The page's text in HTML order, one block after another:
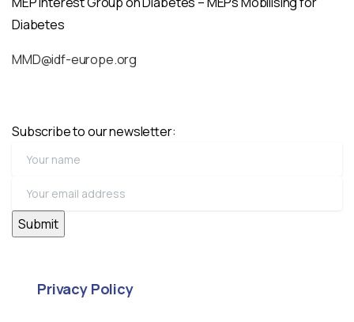
Diabetes
MMD@idf-europe.org
Subscribe to our newsletter:
Privacy Policy